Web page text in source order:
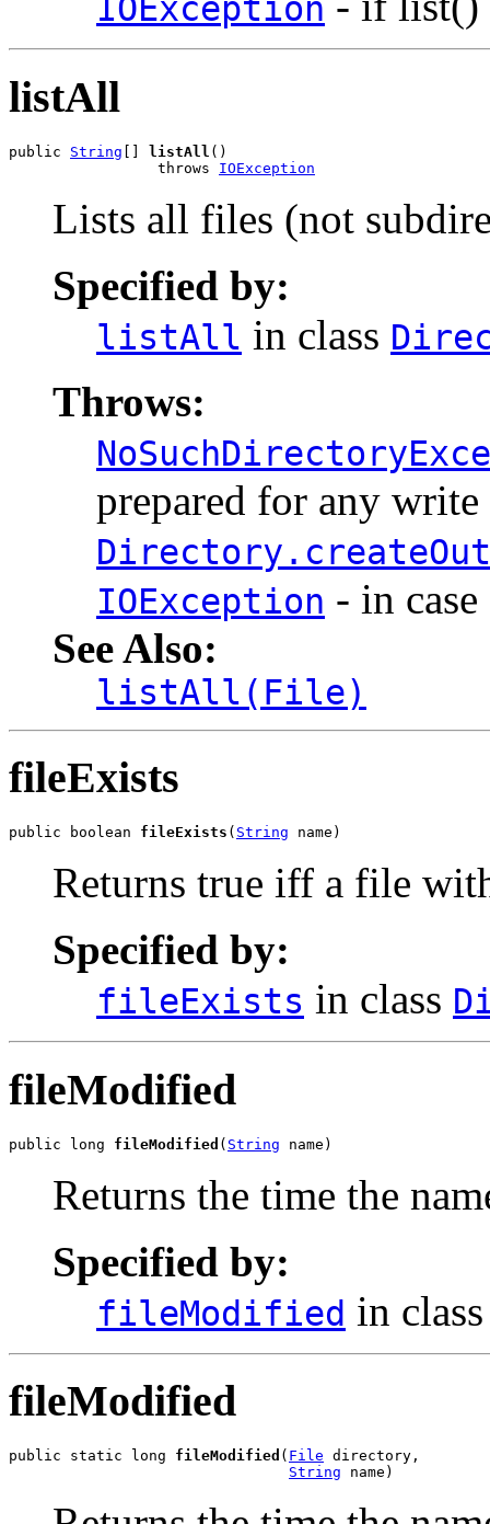
IOException
listAll
public String listAll ()
                 throws
IOException
Lists all files (not
Specified by:
listAll in class
Throws:
prepared for any write
IOException - in
See Also:
listAll(File)
fileExists
public boolean fileExists ( String name)
Returns true iff a file
Specified by:
fileExists in class
fileModified
public long fileModified ( String name)
Returns the time the
Specified by:
fileModified in
fileModified
public static long fileModified ( File directory,
String name)